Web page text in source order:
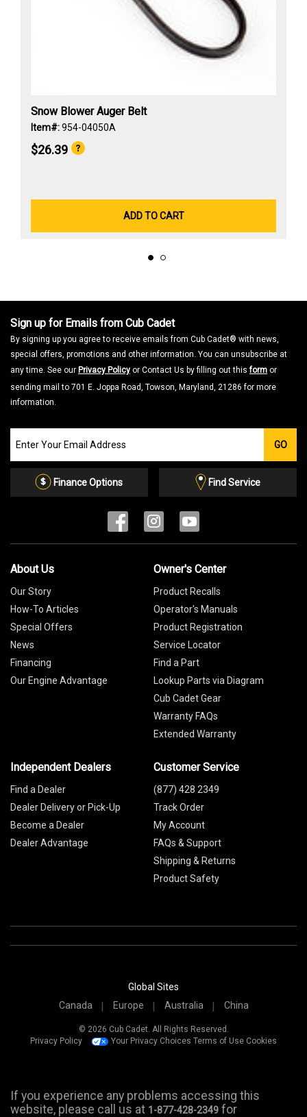
Snow Blower Auger Belt
Item#:954-04050A
$26.39
ADD TO CART
Sign up for Emails from Cub Cadet
By signing up you agree to receive emails from Cub Cadet® with news,
special offers, promotions and other information. You can unsubscribe at
any time. See our Privacy Policy or Contact Us by filling out thisform or
sending mail to 701 E. Joppa Road, Towson, Maryland, 21286 for more
information.
our
Email
GO
Finance Options Find Service
About Us
Our Story
How-To Articles
Special Offers
News
Financing
Our Engine Advantage
Owner's Center
Product Recalls
Operator's Manuals
Product Registration
Service Locator
Find a Part
Lookup Parts via Diagram
Cub Cadet Gear
Warranty FAQs
Extended Warranty
Independent Dealers
Find a Dealer
Dealer Delivery or Pick-Up
Become a Dealer
Dealer Advantage
Customer Service
(877) 428 2349
Track Order
My Account
FAQs & Support
Shipping & Returns
Product Safety
Global Sites
Canada
Europe Australia China
© 2026 Cub Cadet. All Rights Reserved.
Privacy Policy
Your Privacy Choices Terms of Use Cookies
If you experience any problems accessing this
website, please call us at 1-877-428-2349 for